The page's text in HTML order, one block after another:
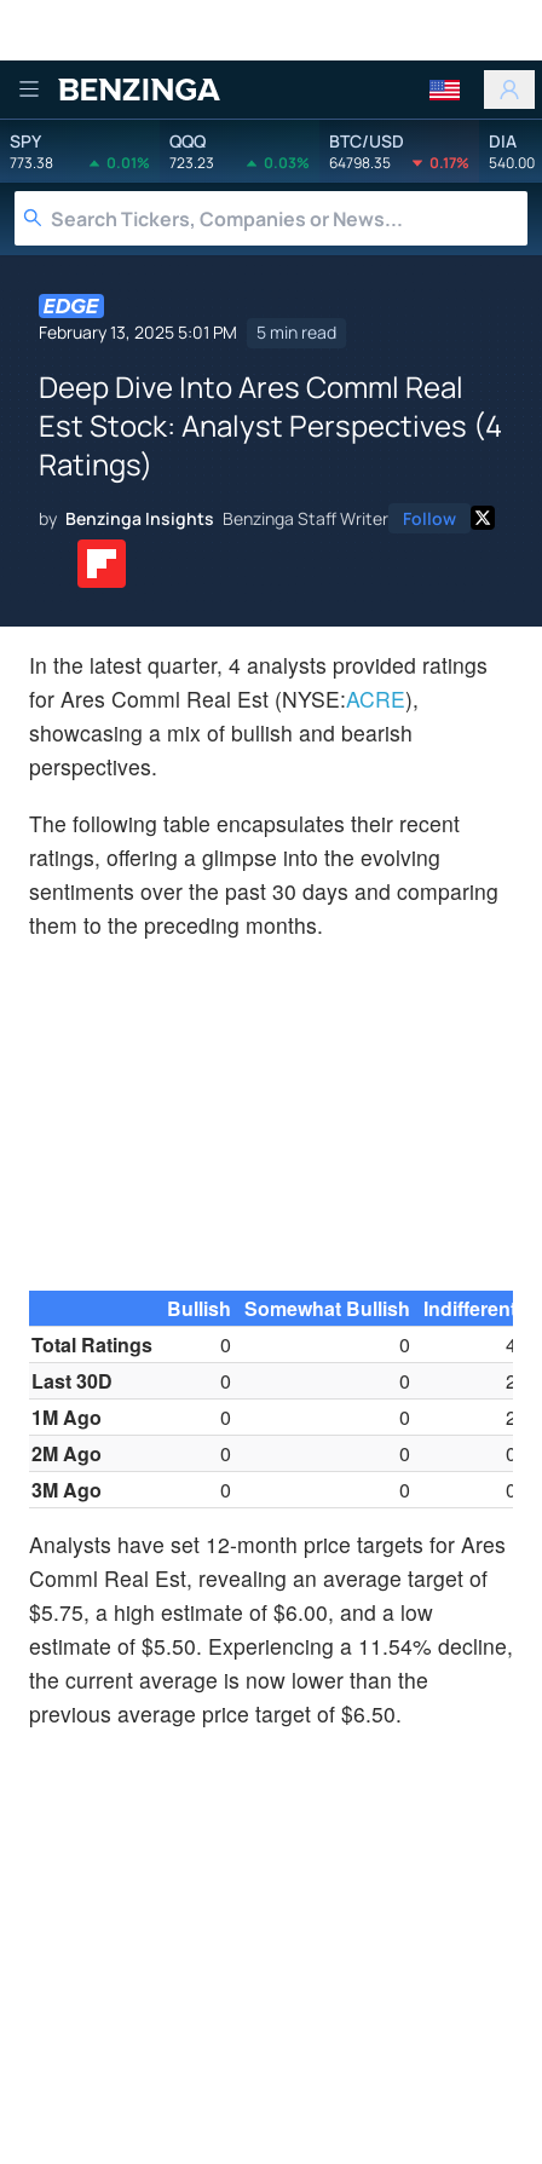
Benzinga
SPY
773.38 0.01%
QQQ
723.23 0.03%
BTC/USD
64798.35 0.17%
DIA
540.00
February 13, 2025 5:01 PM 5 min read
Deep Dive Into Ares Comml Real
Est Stock: Analyst Perspectives (4
Ratings)
by Benzinga Insights Benzinga Staff Writer Follow
In the latest quarter, 4 analysts provided ratings
for Ares Comml Real Est (NYSE:ACRE),
showcasing a mix of bullish and bearish
perspectives.
The following table encapsulates their recent
ratings, offering a glimpse into the evolving
sentiments over the past 30 days and comparing
them to the preceding months.
Bullish Somewhat Bullish Indifferent
Total Ratings
0 0
4
Last 30D
0 0
2
1M Ago
0 0
2
2M Ago
0 0
0
3M Ago
0 0 0
Analysts have set 12-month price targets for Ares
Comml Real Est, revealing an average target of
$5.75, a high estimate of $6.00, and a low
estimate of $5.50. Experiencing a 11.54% decline,
the current average is now lower than the
previous average price target of $6.50.